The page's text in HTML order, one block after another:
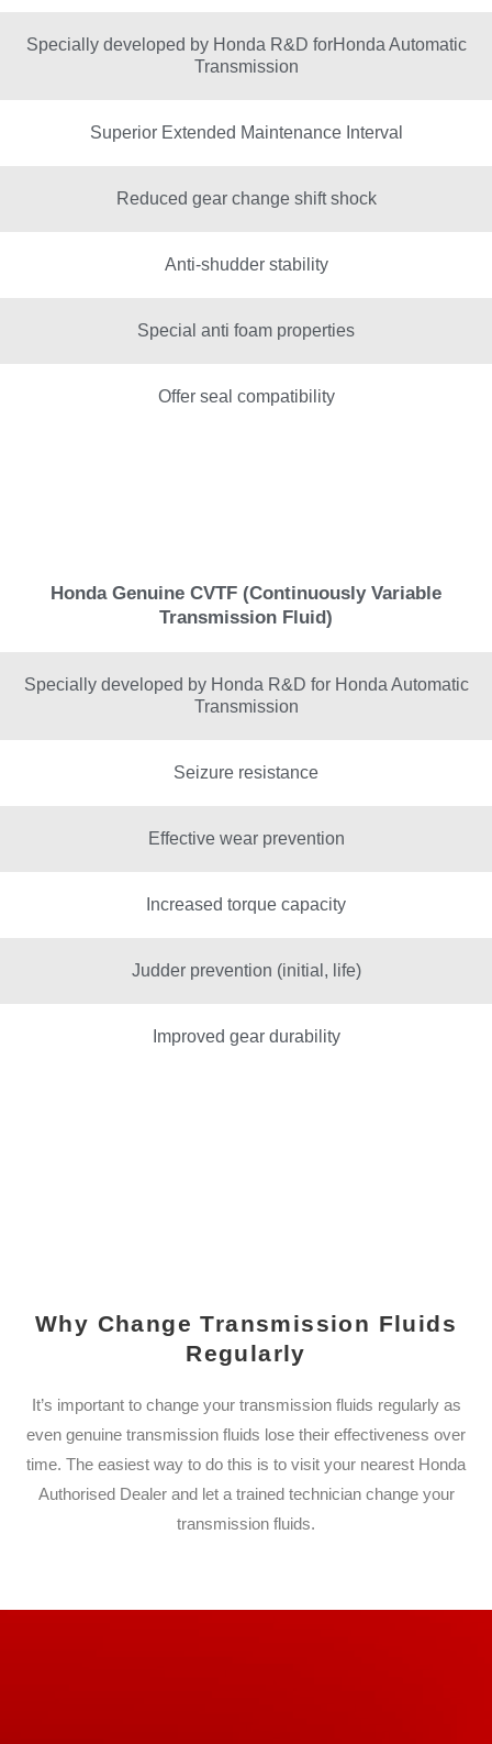
Specially developed by Honda R&D forHonda Automatic
Transmission
Superior Extended Maintenance Interval
Reduced gear change shift shock
Anti-shudder stability
Special anti foam properties
Offer seal compatibility
Honda Genuine CVTF (Continuously Variable
Transmission Fluid)
Specially developed by Honda R&D for Honda Automatic
Transmission
Seizure resistance
Effective wear prevention
Increased torque capacity
Judder prevention (initial, life)
Improved gear durability
Why Change Transmission Fluids
Regularly
It’s important to change your transmission fluids regularly as
even genuine transmission fluids lose their effectiveness over
time. The easiest way to do this is to visit your nearest Honda
Authorised Dealer and let a trained technician change your
transmission fluids.